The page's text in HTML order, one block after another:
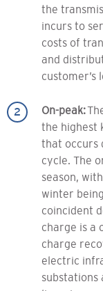
the
incurs to
costs of
and
customer’s
On-peak:
the highest
that occurs
cycle. The
season,
winter
coincident
charge is a
charge
electric
substations